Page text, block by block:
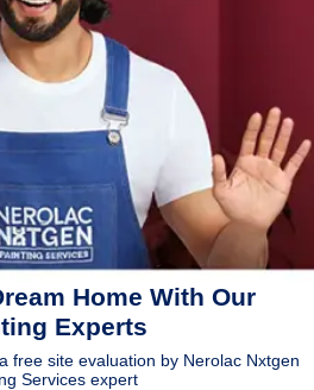
Home With Our
Experts
free site evaluation by Nerolac Nxtgen
Services expert